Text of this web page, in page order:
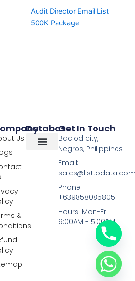
Audit Director Email List
500K Package
Database
Us
&
Get In Touch
Baclod city,
Negros, Philippines
Email:
Phone:
+639858085805
Hours: Mon-Fri
9:00AM - 5:00PM